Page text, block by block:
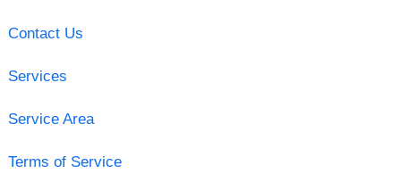
Contact Us
Services
Service Area
Terms of Service